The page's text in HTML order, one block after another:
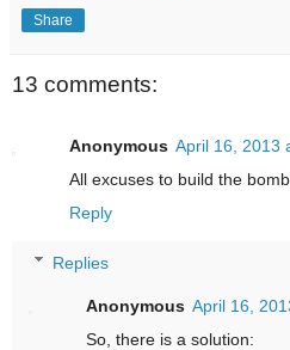
Share
13 comments:
Anonymous April 16, 2013
All excuses to build the bomb.
Reply
Replies
Anonymous April 16,
So, there is a solution: